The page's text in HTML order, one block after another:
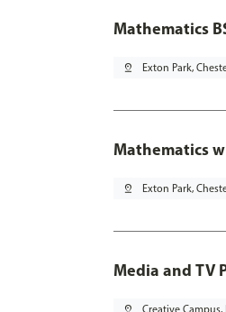
Mathematics
pin_drop Exton Park,
Mathematics
pin_drop Exton Park,
Media and TV
pin_drop Creative